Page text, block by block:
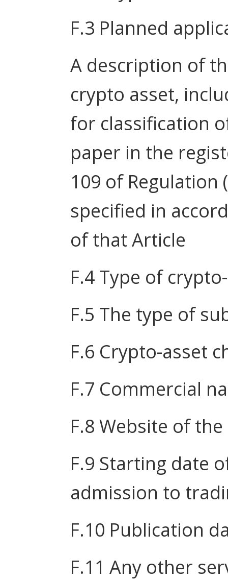
F.3 Planned
A description of
crypto asset,
for classification
paper in the
109 of Regulation
specified in
of that Article
F.4 Type of
F.5 The type of
F.6 Crypto-asset
F.7 Commercial
F.8 Website of
F.9 Starting date
admission to
F.10 Publication
F.11 Any other